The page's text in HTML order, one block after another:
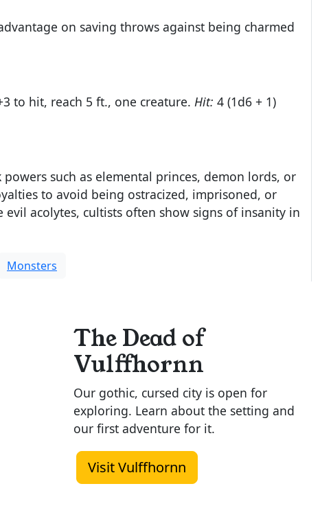
on saving throws against being charmed
to hit, reach 5 ft., one creature. Hit: 4 (1d6 + 1)
such as elemental princes, demon lords, or
to avoid being ostracized, imprisoned, or
acolytes, cultists often show signs of insanity in
Monsters
The Dead of
Vulffhornn
Our gothic, cursed city is open for
exploring. Learn about the setting and
our first adventure for it.
Visit Vulffhornn